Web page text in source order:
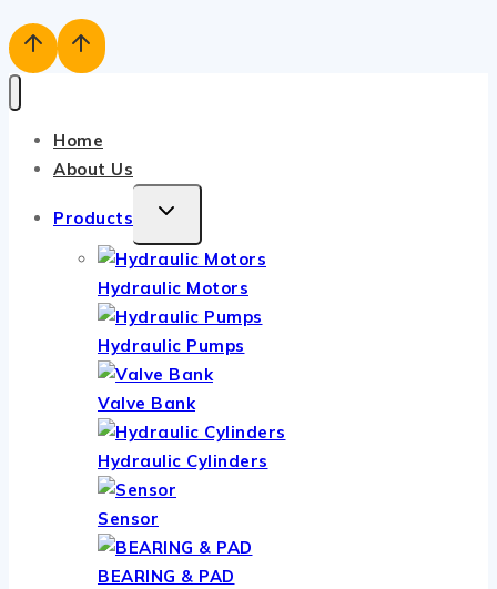
Home
About Us
Products
TOGGLE
MENU
Hydraulic Motors
Hydraulic Pumps
Valve Bank
Hydraulic Cylinders
Sensor
BEARING & PAD